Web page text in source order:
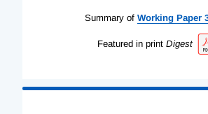
Summary of Working Paper
Featured in print Digest